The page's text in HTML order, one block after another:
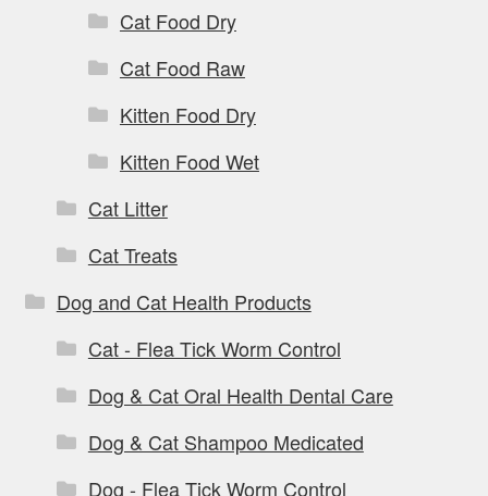
Cat Food Dry
Cat Food Raw
Kitten Food Dry
Kitten Food Wet
Cat Litter
Cat Treats
Dog and Cat Health Products
Cat - Flea Tick Worm Control
Dog & Cat Oral Health Dental Care
Dog & Cat Shampoo Medicated
Dog - Flea Tick Worm Control